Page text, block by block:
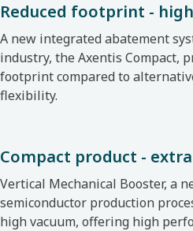
Reduced footprint -
A new integrated abatement
industry, the Axentis Compact,
footprint compared to
flexibility.
Compact product -
Vertical Mechanical Booster, a
semiconductor production
high vacuum, offering high